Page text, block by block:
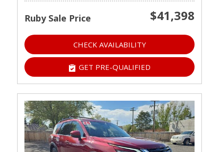
Ruby Sale Price $41,398
CHECK AVAILABILITY
GET PRE-QUALIFIED